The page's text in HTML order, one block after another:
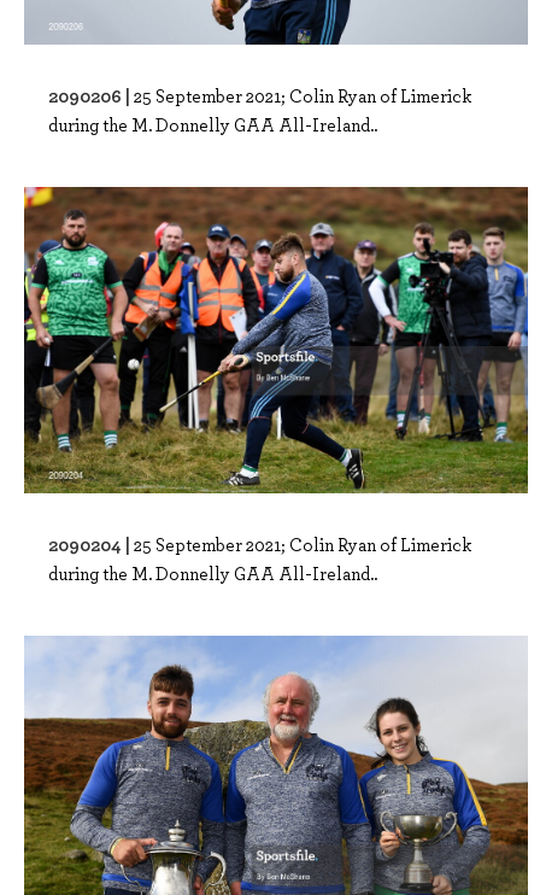
2090206 | 25 September 2021; Colin Ryan of Limerick
during the M. Donnelly GAA All-Ireland..
2090204 | 25 September 2021; Colin Ryan of Limerick
during the M. Donnelly GAA All-Ireland..